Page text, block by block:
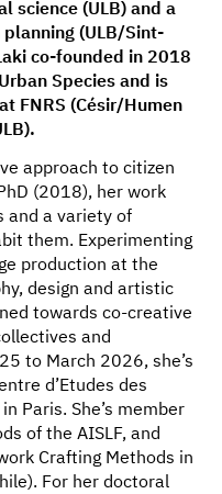
science (ULB) and a
(ULB/Sint-
co-founded in 2018
Species and is
FNRS (Césir/Humen
approach to citizen
(2018), her work
and a variety of
them. Experimenting
production at the
design and artistic
towards co-creative
and
to March 2026, she’s
d’Etudes des
Paris. She’s member
of the AISLF, and
Crafting Methods in
For her doctoral